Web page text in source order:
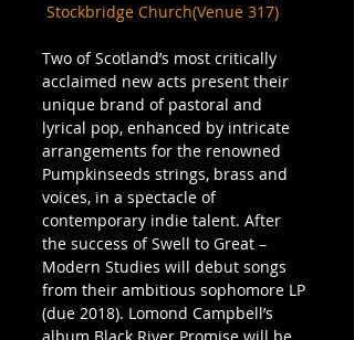
Stockbridge Church(Venue 317)
Two of Scotland’s most critically
acclaimed new acts present their
unique brand of pastoral and
lyrical pop, enhanced by intricate
arrangements for the renowned
Pumpkinseeds strings, brass and
voices, in a spectacle of
contemporary indie talent. After
the success of Swell to Great –
Modern Studies will debut songs
from their ambitious sophomore LP
(due 2018). Lomond Campbell’s